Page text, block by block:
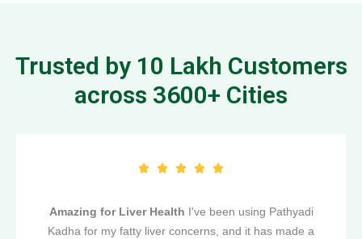
Trusted by 10 Lakh Customers
across 3600+ Cities
Amazing for Liver Health I've been using Pathyadi
Kadha for my fatty liver concerns, and it has made a